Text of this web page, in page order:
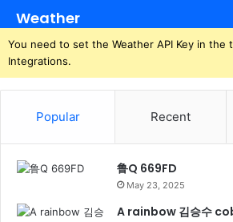
Weather
You need to set the Weather API Key in the
Integrations.
Popular Recent
鲁Q 669FD
May 23, 2025
A rainbow 김승수